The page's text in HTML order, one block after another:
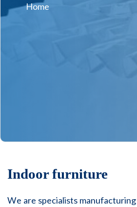
Home
Indoor furniture
We are specialists